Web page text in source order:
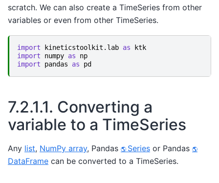
scratch. We can also create a TimeSeries from other
variables or even from other TimeSeries.
import kineticstoolkit.lab as
ktk
import
numpy as
np
import
pandas as pd
7.2.1.1. Converting a
variable to a TimeSeries
Any list, NumPy array, Pandas Series or Pandas
DataFrame can be converted to a TimeSeries.